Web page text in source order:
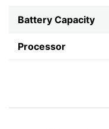
Battery Capacity
Processor